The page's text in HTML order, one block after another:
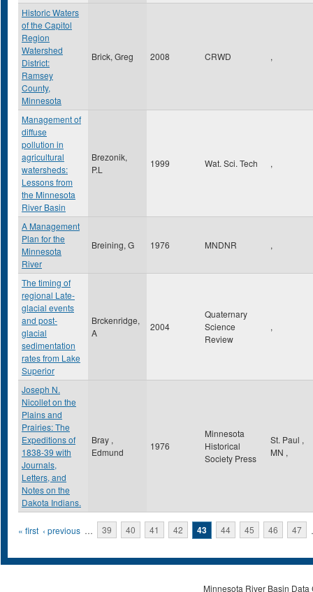
Historic Waters
of the Capitol
Region
Watershed
District:
Ramsey
County,
Minnesota
Brick, Greg 2008 CRWD ,
Management of
diffuse
pollution in
agricultural
watersheds:
Lessons from
the Minnesota
River Basin
Brezonik,
P.L
1999 Wat. Sci. Tech ,
A Management
Plan for the
Minnesota
River
Breining, G 1976 MNDNR ,
The timing of
regional Late-
glacial events
and post-
glacial
sedimentation
rates from Lake
Superior
Brckenridge,
A
2004
Quaternary
Science
Review
,
Joseph N.
Nicollet on the
Plains and
Prairies: The
Expeditions of
1838-39 with
Journals,
Letters, and
Notes on the
Dakota Indians.
Bray ,
Edmund
1976
Minnesota
Historical
Society Press
St. Paul ,
MN ,
Pages
« first ‹ previous … 39 40 41 42 43 44 45 46 47
Minnesota River Basin